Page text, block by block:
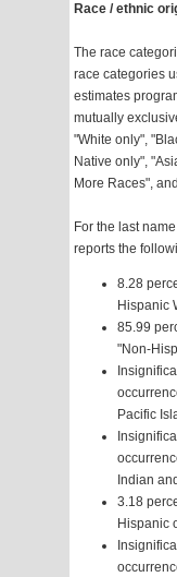
Race / ethnic
The race
race categories
estimates
mutually
"White only",
Native only",
More Races",
For the last
reports the
8.28
Hispanic
85.99
"Non-
Pacific
Indian
3.18
Hispanic